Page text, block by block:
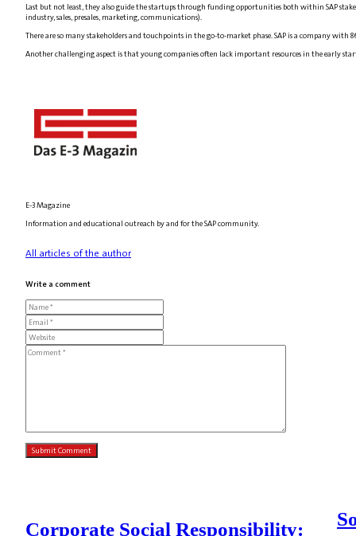
Last but not least, they also guide the startups through funding opportunities both within SAP
industry, sales, presales, marketing, communications).
There are so many stakeholders and touchpoints in the go-to-market phase. SAP is a company with
Another challenging aspect is that young companies often lack important resources in the early
E-3 Magazine
Information and educational outreach by and for the SAP community.
All articles of the author
Write a comment
Corporate Social Responsibility: